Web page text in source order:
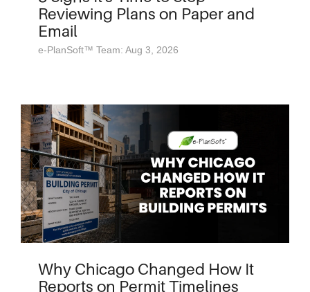
Reviewing Plans on Paper and
Email
e-PlanSoft™ Team: Aug 3, 2026
Why Chicago Changed How It
Reports on Permit Timelines